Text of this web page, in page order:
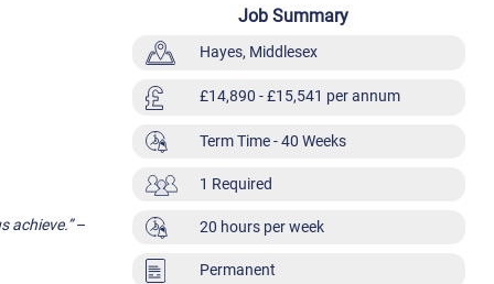
achieve.”–
Job Summary
Hayes, Middlesex
£14,890 - £15,541 per annum
Term Time- 40 Weeks
1 Required
20 hours per week
Permanent